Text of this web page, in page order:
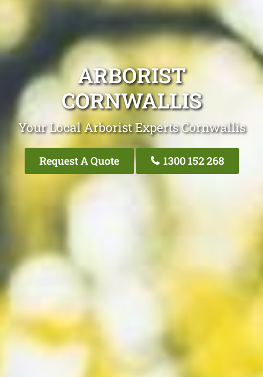
ARBORIST
CORNWALLIS
Your Local Arborist Experts Cornwallis
Request A Quote 1300 152 268